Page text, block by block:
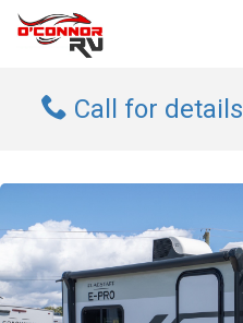
Call for